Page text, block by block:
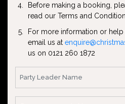
Before making a booking,
read our Terms and
For more information or
email us at
us on 0121 260 1872